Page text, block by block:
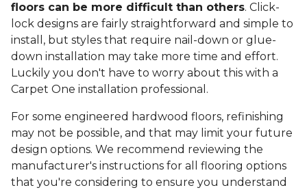
floors can be more difficult than others. Click-
lock designs are fairly straightforward and simple to
install, but styles that require nail-down or glue-
down installation may take more time and effort.
Luckily you don't have to worry about this with a
Carpet One installation professional.
For some engineered hardwood floors, refinishing
may not be possible, and that may limit your future
design options. We recommend reviewing the
manufacturer's instructions for all flooring options
that you're considering to ensure you understand